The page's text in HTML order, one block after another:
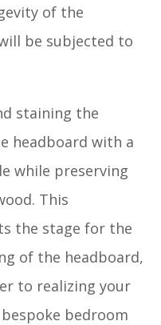
of the
be subjected to
staining the
headboard with a
while preserving
This
the stage for the
of the headboard,
to realizing your
bedroom